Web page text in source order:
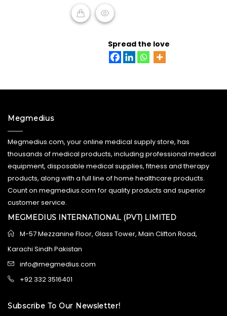
Spread the love
Megmedius
Megmedius.com, your online medical supply store, has
thousands of medical products, including professional medical
equipment, disposable medical supplies, fitness and therapy
products, along with a full line of home healthcare products.
Count on megmedius.com for quality products and superior
customer service.
MEGMEDIUS INTERNATIONAL (PVT) LIMITED
M-57 Mezzanine Floor, Glass Tower, Main Clifton Road,
Karachi Sindh Pakistan
info@megmedius.com
+92 332 3516401
Subscribe To Our Newsletter!